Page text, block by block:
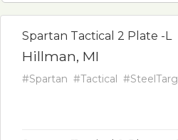
Spartan Tactical 2 Plate -L
Hillman, MI
#Spartan #Tactical